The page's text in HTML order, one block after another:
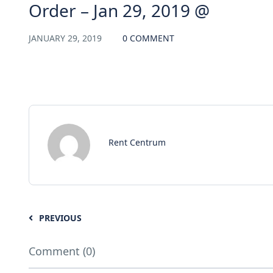
Order – Jan 29, 2019 @
JANUARY 29, 2019 0 COMMENT
Rent Centrum
PREVIOUS
Comment (0)